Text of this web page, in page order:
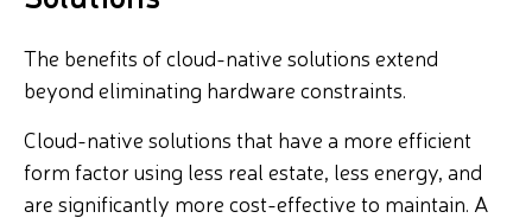
The benefits of cloud-native solutions extend
beyond eliminating hardware constraints.
Cloud-native solutions that have a more efficient
form factor using less real estate, less energy, and
are significantly more cost-effective to maintain. A